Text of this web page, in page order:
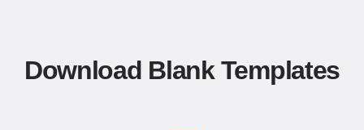
Download Blank Templates